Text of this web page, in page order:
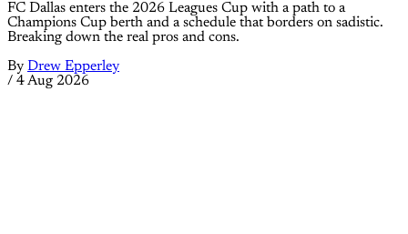
FC Dallas enters the 2026 Leagues Cup with a path to a
Champions Cup berth and a schedule that borders on sadistic.
Breaking down the real pros and cons.
By Drew Epperley
/ 4 Aug 2026